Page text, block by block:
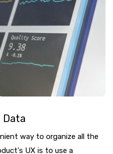
Data
way to organize all the
UX is to use a